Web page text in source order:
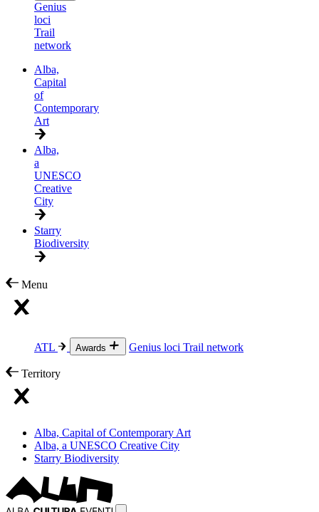
Genius
loci
Trail
network
Alba,
Capital
of
Contemporary
Art
Alba,
a
UNESCO
Creative
City
Starry
Biodiversity
Menu
ATL Awards Genius loci Trail network
Territory
Alba, Capital of Contemporary Art
Alba, a UNESCO Creative City
Starry Biodiversity